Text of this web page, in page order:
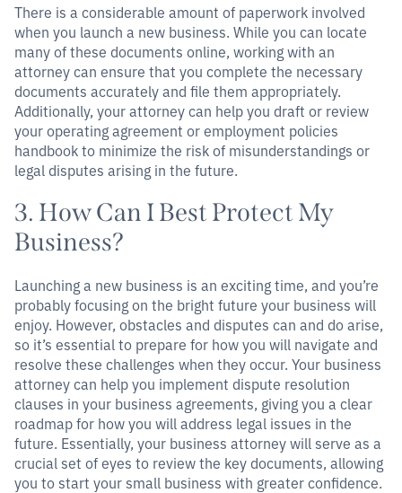
There is a considerable amount of paperwork involved
when you launch a new business. While you can locate
many of these documents online, working with an
attorney can ensure that you complete the necessary
documents accurately and file them appropriately.
Additionally, your attorney can help you draft or review
your operating agreement or employment policies
handbook to minimize the risk of misunderstandings or
legal disputes arising in the future.
3. How Can I Best Protect My
Business?
Launching a new business is an exciting time, and you’re
probably focusing on the bright future your business will
enjoy. However, obstacles and disputes can and do arise,
so it’s essential to prepare for how you will navigate and
resolve these challenges when they occur. Your business
attorney can help you implement dispute resolution
clauses in your business agreements, giving you a clear
roadmap for how you will address legal issues in the
future. Essentially, your business attorney will serve as a
crucial set of eyes to review the key documents, allowing
you to start your small business with greater confidence.